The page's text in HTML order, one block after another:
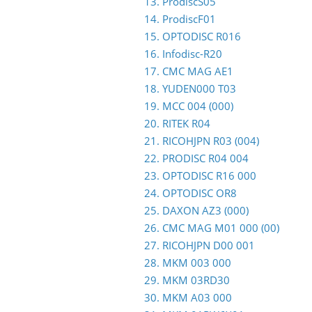
14. ProdiscF01
15. OPTODISC R016
16. Infodisc-R20
17. CMC MAG AE1
18. YUDEN000 T03
19. MCC 004 (000)
20. RITEK R04
21. RICOHJPN R03 (004)
22. PRODISC R04 004
23. OPTODISC R16 000
24. OPTODISC OR8
25. DAXON AZ3 (000)
26. CMC MAG M01 000 (00)
27. RICOHJPN D00 001
28. MKM 003 000
29. MKM 03RD30
30. MKM A03 000